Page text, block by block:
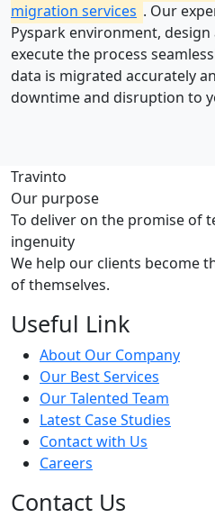
migration services . Our
Pyspark environment,
execute the process
data is migrated accurately
downtime and disruption to
Travinto
Our purpose
To deliver on the promise of
ingenuity
We help our clients become
of themselves.
Useful Link
About Our Company
Our Best Services
Our Talented Team
Latest Case Studies
Contact with Us
Careers
Contact Us